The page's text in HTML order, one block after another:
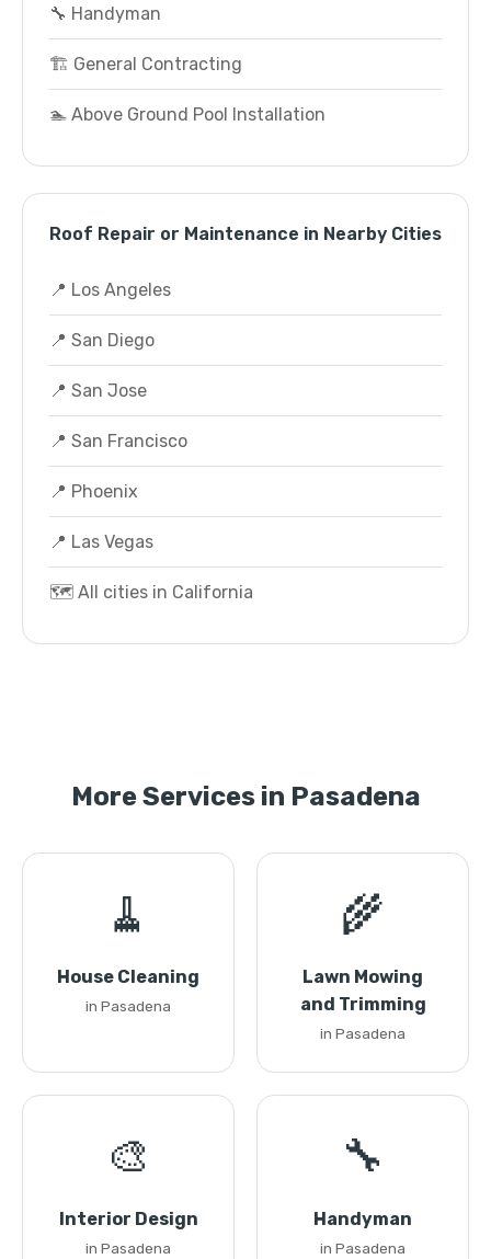
🔧 Handyman
🏗️ General Contracting
🏊 Above Ground Pool Installation
Roof Repair or Maintenance in Nearby Cities
📍 Los Angeles
📍 San Diego
📍 San Jose
📍 San Francisco
📍 Phoenix
📍 Las Vegas
🗺️ All cities in California
More Services in Pasadena
🧹
House Cleaning
in Pasadena
🌾
Lawn Mowing
and Trimming
in Pasadena
🎨
Interior Design
in Pasadena
🔧
Handyman
in Pasadena